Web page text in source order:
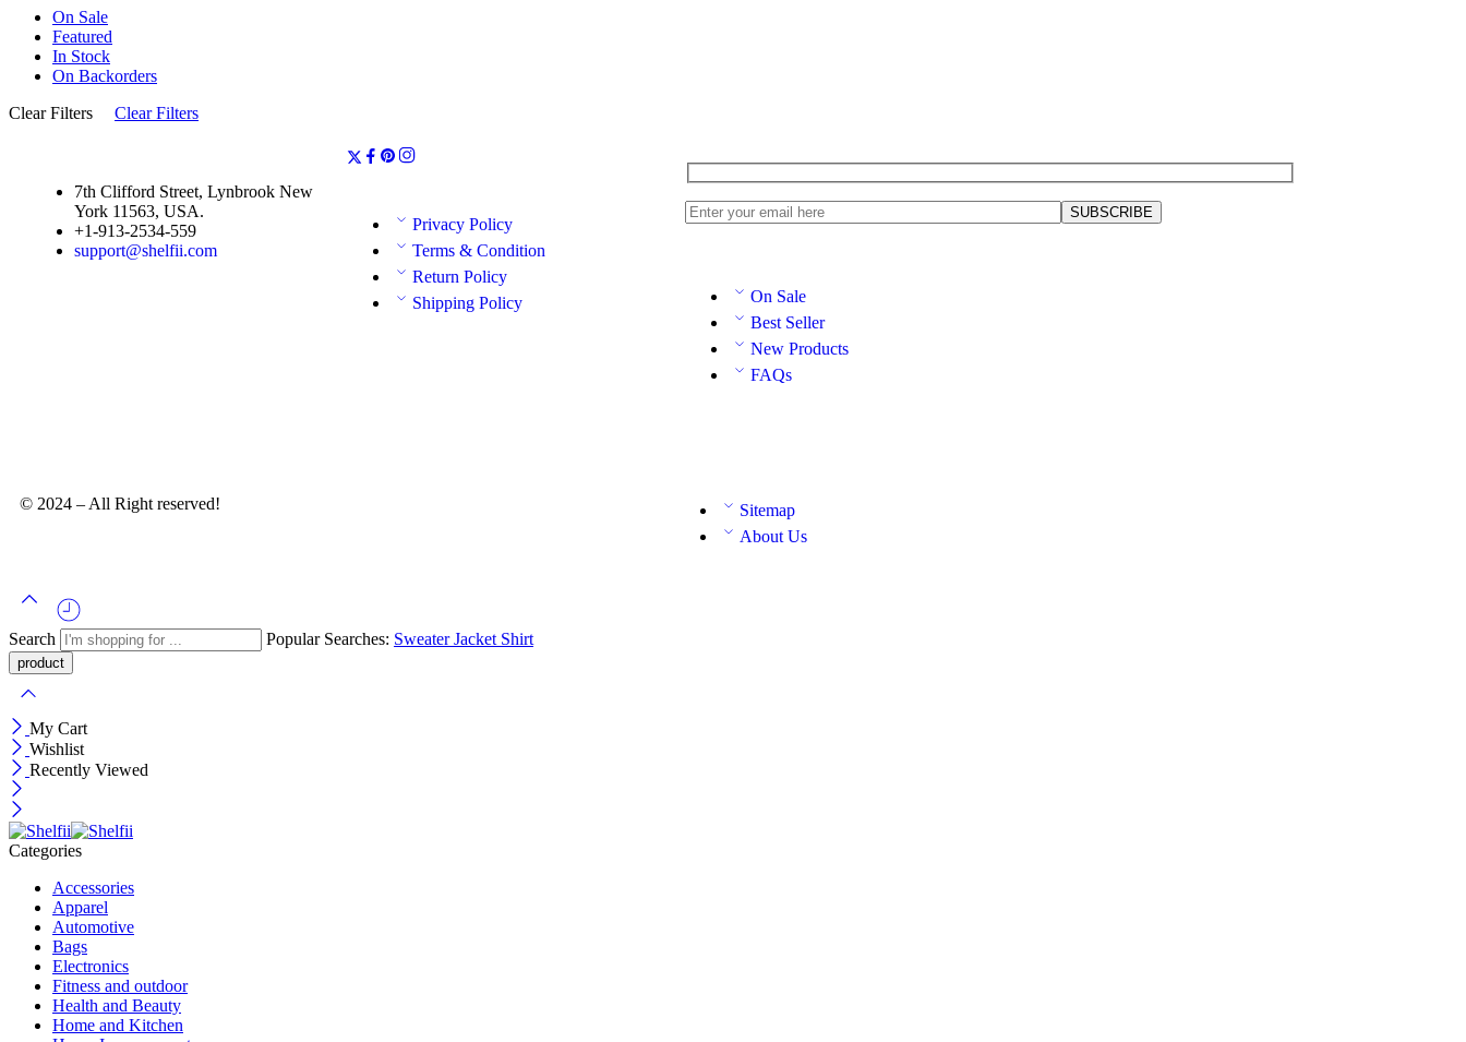
On Sale
Featured
In Stock
On Backorders
Clear Filters
Clear Filters
7th Clifford Street, Lynbrook New
York 11563, USA.
+1-913-2534-559
support@shelfii.com
Privacy Policy
Terms & Condition
Return Policy
Shipping Policy
On Sale
Best Seller
New Products
FAQs
© 2024 – All Right reserved!
Sitemap
About Us
Search Popular Searches: SweaterJacket Shirt
My Cart
Wishlist
Recently Viewed
Categories
Accessories
Apparel
Automotive
Bags
Electronics
Fitness and outdoor
Health and Beauty
Home and Kitchen